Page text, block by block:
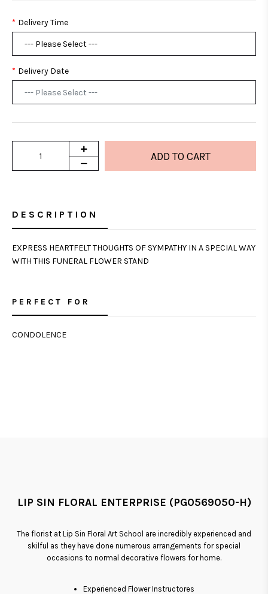
Delivery Time
Delivery Date
DESCRIPTION
EXPRESS HEARTFELT THOUGHTS OF SYMPATHY IN A SPECIAL WAY
WITH THIS FUNERAL FLOWER STAND
PERFECT FOR
CONDOLENCE
LIP SIN FLORAL ENTERPRISE (PG0569050-H)
The florist at Lip Sin Floral Art School are incredibly experienced and
skilful as they have done numerous arrangements for special
occasions to normal decorative flowers for home.
Experienced Flower Instructores